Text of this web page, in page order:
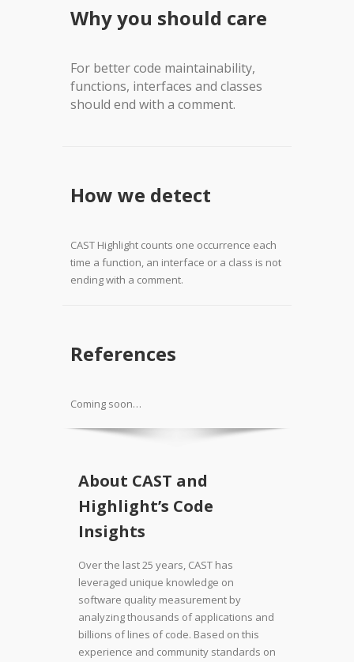
Why you should care
For better code maintainability,
functions, interfaces and classes
should end with a comment.
How we detect
CAST Highlight counts one occurrence each
time a function, an interface or a class is not
ending with a comment.
References
Coming soon…
About CAST and
Highlight’s Code
Insights
Over the last 25 years, CAST has
leveraged unique knowledge on
software quality measurement by
analyzing thousands of applications and
billions of lines of code. Based on this
experience and community standards on